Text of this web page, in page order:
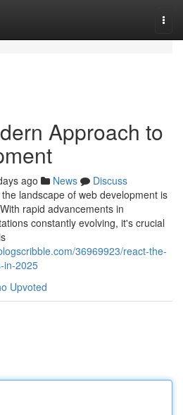
Approach to
ago News
Discuss
landscape of web development is
rapid advancements in
constantly evolving, it's crucial
36969923/react-the-
in-2025
Upvoted